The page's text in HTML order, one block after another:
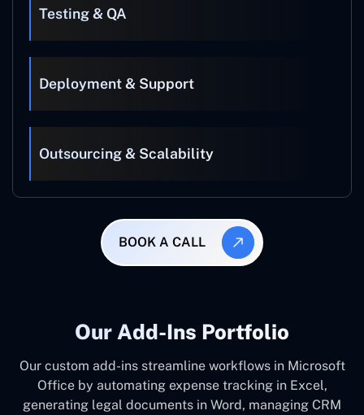
Testing & QA
Deployment & Support
Outsourcing & Scalability
BOOK A CALL
Our Add-Ins Portfolio
Our custom add-ins streamline workflows in Microsoft
Office by automating expense tracking in Excel,
generating legal documents in Word, managing CRM